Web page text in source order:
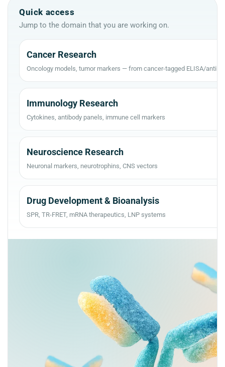
Quick access
Jump to the domain that you are working on.
Cancer Research
Oncology models, tumor markers — from cancer-tagged ELISA/
Immunology Research
Cytokines, antibody panels, immune cell markers
Neuroscience Research
Neuronal markers, neurotrophins, CNS vectors
Drug Development & Bioanalysis
SPR, TR-FRET, mRNA therapeutics, LNP systems